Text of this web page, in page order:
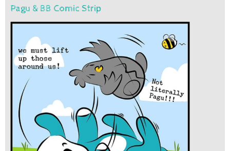
Pagu & BB Comic Strip